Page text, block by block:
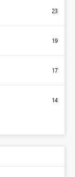
23
19
17
14